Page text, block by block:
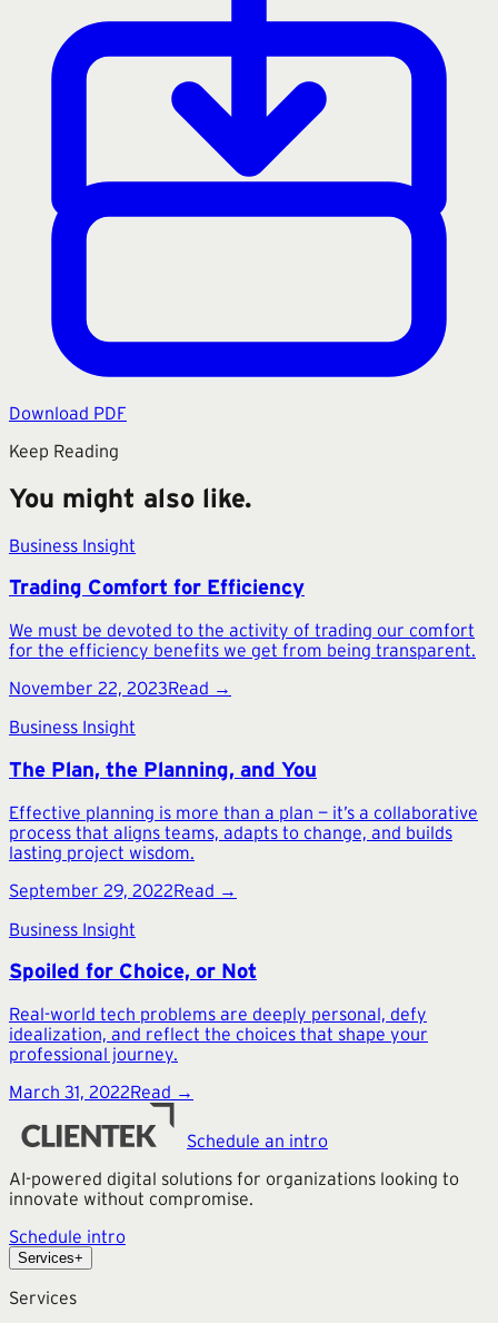
Download PDF
Keep Reading
You might also like.
Business Insight
Trading Comfort for Efficiency
We must be devoted to the activity of trading our comfort
for the efficiency benefits we get from being transparent.
November 22, 2023Read →
Business Insight
The Plan, the Planning, and You
Effective planning is more than a plan — it’s a collaborative
process that aligns teams, adapts to change, and builds
lasting project wisdom.
September 29, 2022Read →
Business Insight
Spoiled for Choice, or Not
Real-world tech problems are deeply personal, defy
idealization, and reflect the choices that shape your
professional journey.
March 31, 2022Read →
Schedule an intro
AI-powered digital solutions for organizations looking to
innovate without compromise.
Schedule intro
Services+
Services